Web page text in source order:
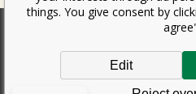
According to the law on the
issue a receipt to the buyer. At the
received revenue online with the tax
things. You give consent by
Edit